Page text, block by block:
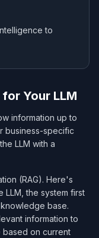
to
Your LLM
information up to
business-specific
LLM with a
(RAG). Here's
LLM, the system first
base.
information to
based on current